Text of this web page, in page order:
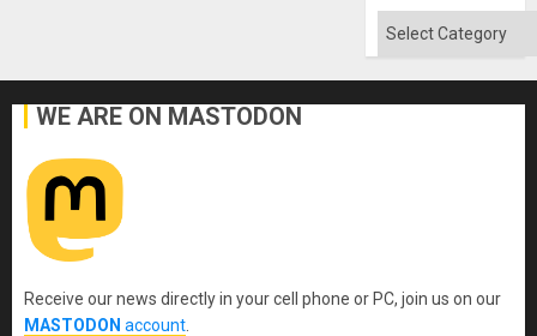
Solid
Categories
WE ARE ON MASTODON
Receive our news directly in your cell phone or PC, join us on our
MASTODON account